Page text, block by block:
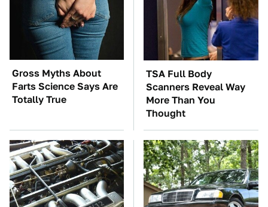
Gross Myths About
Farts Science Says Are
Totally True
TSA Full Body
Scanners Reveal Way
More Than You
Thought